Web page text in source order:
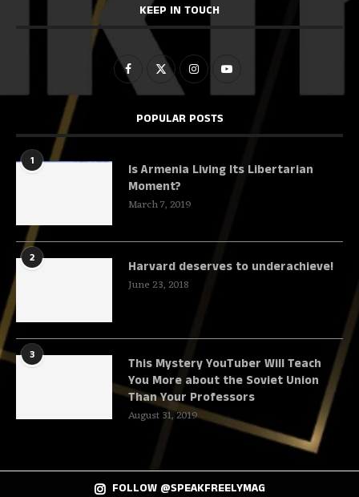
KEEP IN TOUCH
POPULAR POSTS
1
Is Armenia Living Its Libertarian
Moment?
March 7, 2019
2
Harvard deserves to underachieve!
June 23, 2018
3
This Mystery YouTuber Will Teach
You More about the Soviet Union
Than Your Professors
August 31, 2019
FOLLOW @SPEAKFREELYMAG